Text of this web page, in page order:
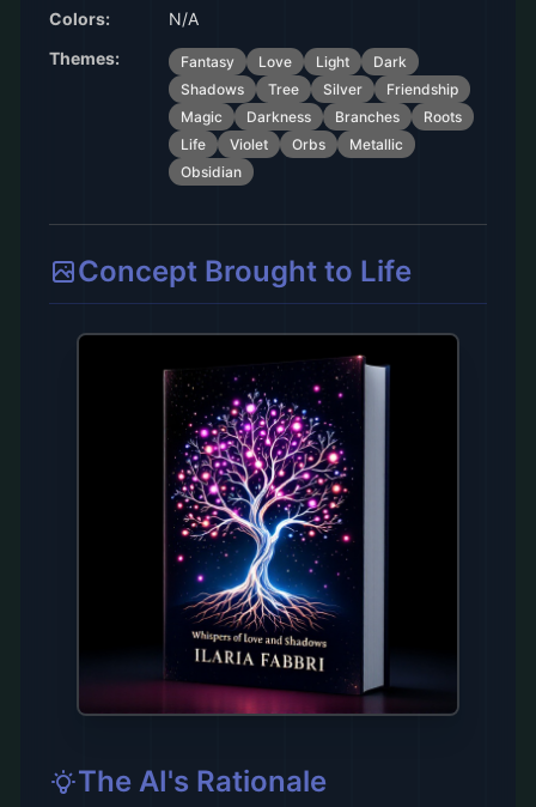
Colors:
N/A
Themes:
Fantasy Love Light
Dark
Shadows
Tree Silver
Friendship
Magic
Darkness Branches
Roots
Life
Violet Orbs
Metallic
Obsidian
Concept Brought to Life
The AI's Rationale